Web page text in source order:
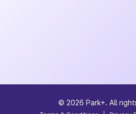
© 2026 Park+. All